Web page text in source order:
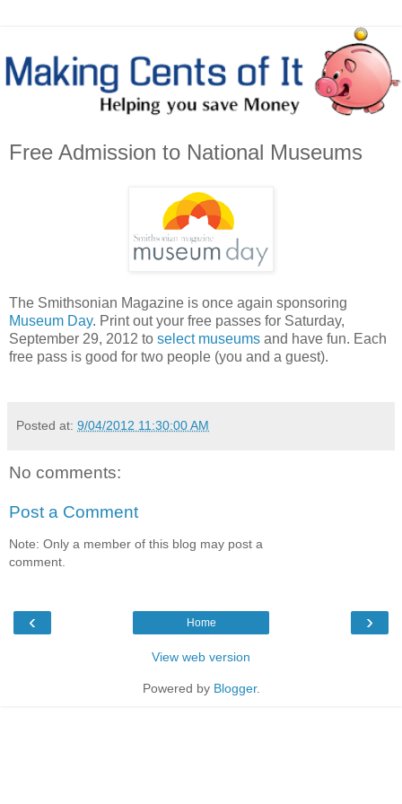
Free Admission to National Museums
The Smithsonian Magazine is once again sponsoring
Museum Day. Print out your free passes for Saturday,
September 29, 2012 to select museums and have fun. Each
free pass is good for two people (you and a guest).
Posted at: 9/04/2012 11:30:00 AM
No comments:
Post a Comment
Note: Only a member of this blog may post a
comment.
‹ ›
Home
View web version
Powered by Blogger.